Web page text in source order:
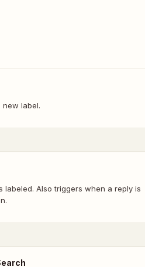
new label.
labeled. Also triggers when a reply is